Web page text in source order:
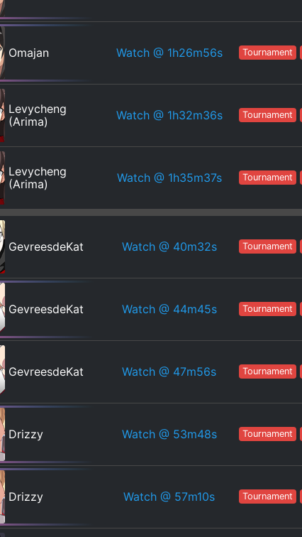
Omajan Watch @ 1h26m56s Tournament
Levycheng
(Arima)
Watch @ 1h32m36s Tournament
Levycheng
(Arima)
Watch @ 1h35m37s Tournament
GevreesdeKat Watch @ 40m32s Tournament
GevreesdeKat Watch @ 44m45s Tournament
GevreesdeKat Watch @ 47m56s Tournament
Drizzy Watch @ 53m48s Tournament
Drizzy Watch @ 57m10s Tournament